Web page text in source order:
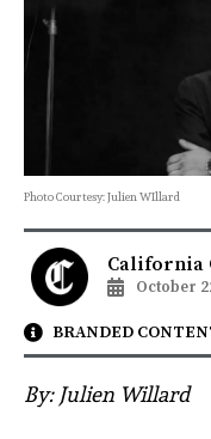
Photo Courtesy: Julien WIllard
California
October
BRANDED
By: Julien Willard